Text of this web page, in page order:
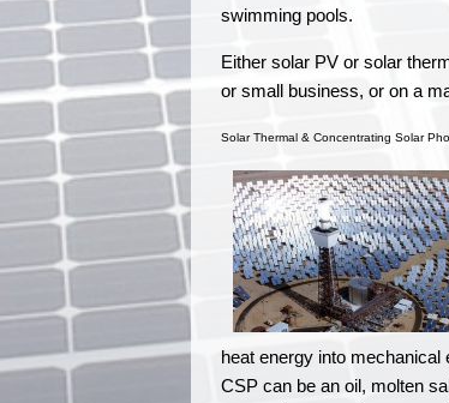
swimming pools.
Either solar PV or solar
or small business, or on a
Solar Thermal & Concentrating Solar
heat energy into mechanical
CSP can be an oil, molten